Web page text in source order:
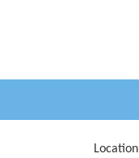
Location